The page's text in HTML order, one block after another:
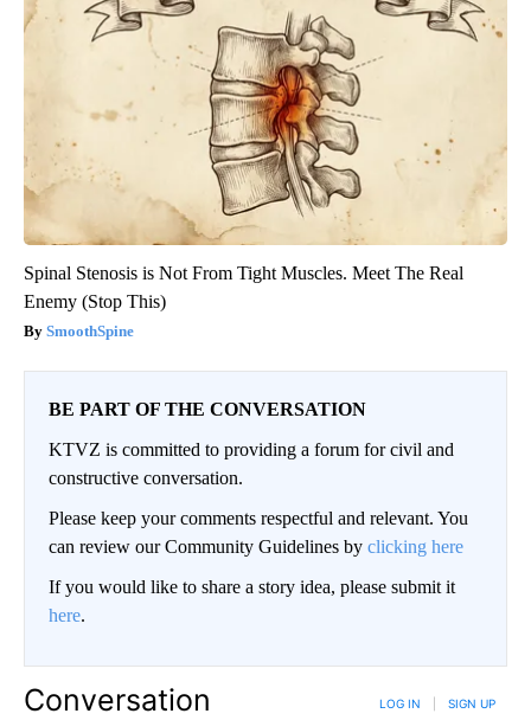
Spinal Stenosis is Not From Tight Muscles. Meet The Real
Enemy (Stop This)
SmoothSpine
BE PART OF THE CONVERSATION
KTVZ is committed to providing a forum for civil and
constructive conversation.
Please keep your comments respectful and relevant. You
can review our Community Guidelines by clicking here
If you would like to share a story idea, please submit it
here.
Conversation LOG IN SIGN UP